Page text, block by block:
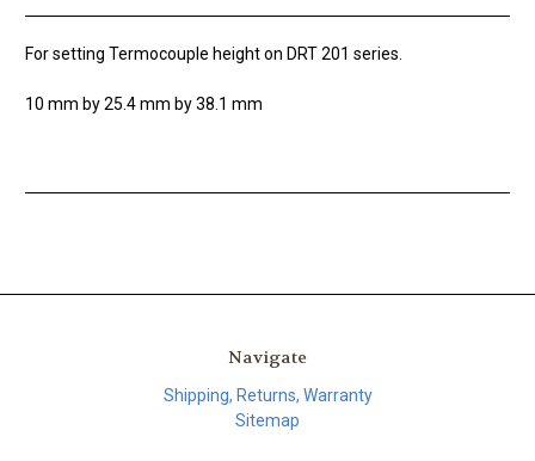
For setting Termocouple height on DRT 201 series.
10 mm by 25.4 mm by 38.1 mm
Navigate
Shipping, Returns, Warranty
Sitemap